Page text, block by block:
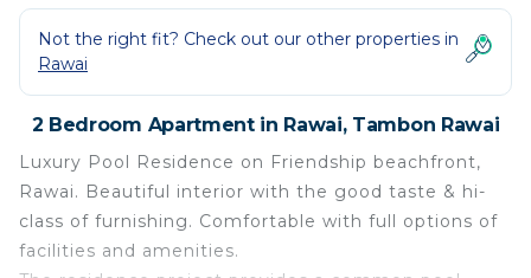
Not the right fit? Check out our other properties in
Rawai
2 Bedroom Apartment in Rawai, Tambon Rawai
Luxury Pool Residence on Friendship beachfront,
Rawai. Beautiful interior with the good taste & hi-
class of furnishing. Comfortable with full options of
facilities and amenities.